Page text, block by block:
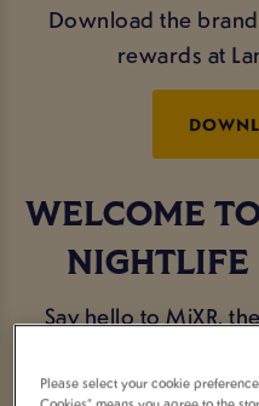
Download the
rewards at
WELCOME
NIGHTLIFE
Say hello to MiXR,
social
Please select your cookie